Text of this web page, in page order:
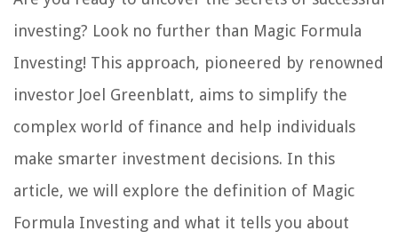
investing? Look no further than Magic Formula
Investing! This approach, pioneered by renowned
investor Joel Greenblatt, aims to simplify the
complex world of finance and help individuals
make smarter investment decisions. In this
article, we will explore the definition of Magic
Formula Investing and what it tells you about